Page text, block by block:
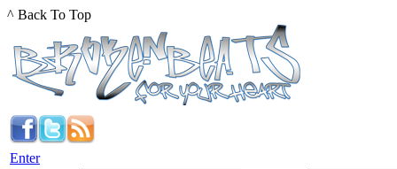
^ Back To Top
Enter